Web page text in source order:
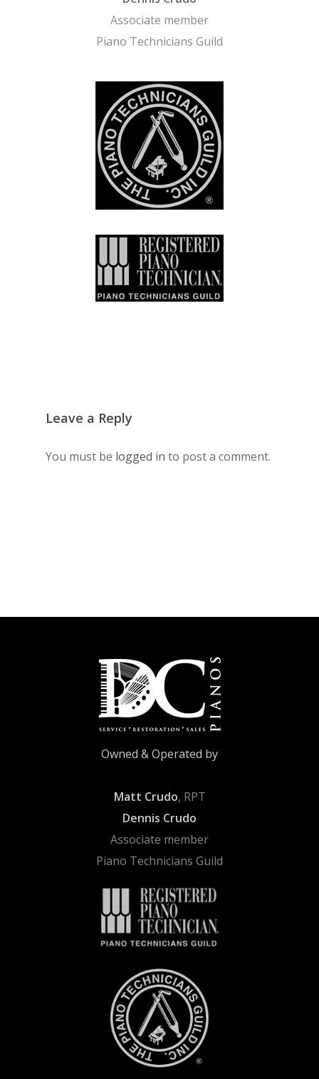
Associate member
Piano Technicians Guild
Leave a Reply
You must be logged in to post a comment.
Owned & Operated by
Matt Crudo, RPT
Dennis Crudo
Associate member
Piano Technicians Guild